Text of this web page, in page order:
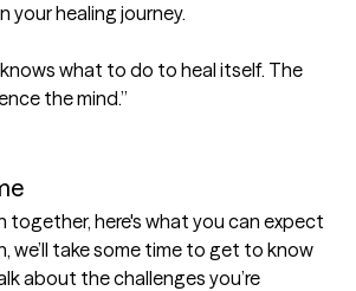
your healing journey.
what to do to heal itself. The
the mind.”
together, here's what you can expect
we’ll take some time to get to know
about the challenges you’re